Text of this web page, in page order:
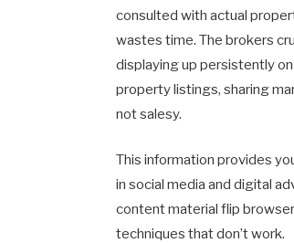
consulted with actual
wastes time. The brokers
displaying up persistently
property listings, sharing
not salesy.
This information provides
in social media and digital
content material flip
techniques that don’t work.